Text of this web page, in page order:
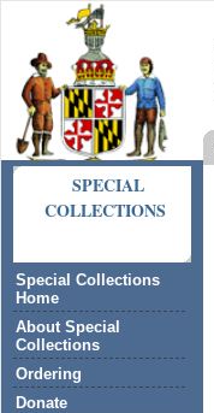
SPECIAL
COLLECTIONS
Special Collections
Home
About Special
Collections
Ordering
Donate